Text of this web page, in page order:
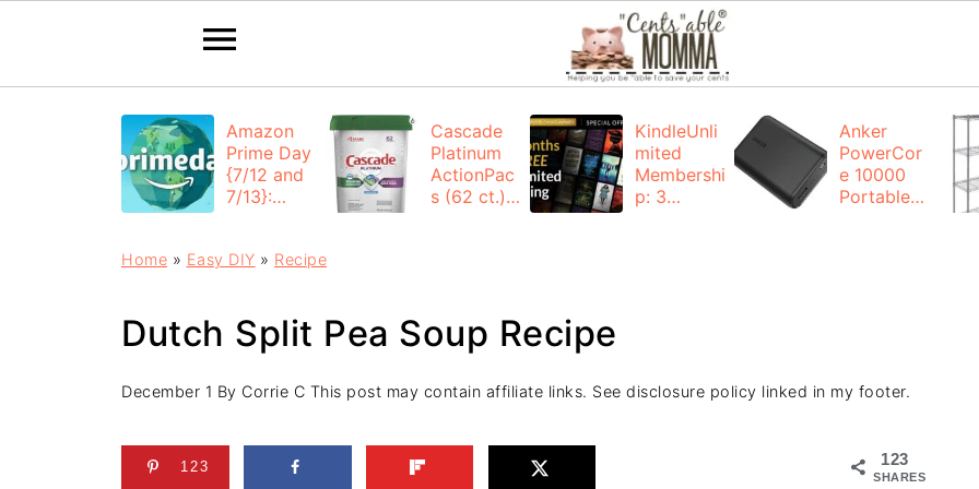
Amazon
Prime Day
{7/12 and
7/13}:
Cascade
Platinum
ActionPac
s (62 ct.):
KindleUnli
mited
Membershi
p: 3
Anker
PowerCor
e 10000
Portable
Home » Easy DIY » Recipe
Dutch Split Pea Soup Recipe
December 1 By Corrie C This post may contain affiliate links. See disclosure policy linked in my footer.
123
SHARES
123